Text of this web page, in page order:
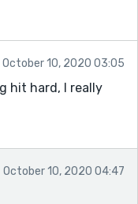
October 10, 2020 03:05
hit hard, I really
October 10, 2020 04:47